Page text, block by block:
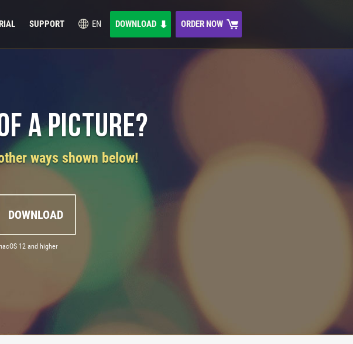
SUPPORT EN DOWNLOAD ORDER NOW
a Picture?
ways shown below!
DOWNLOAD
12 and higher